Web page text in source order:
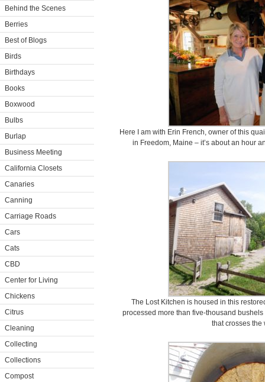
Behind the Scenes
Berries
Best of Blogs
Birds
Birthdays
Books
Boxwood
Bulbs
Burlap
Business Meeting
California Closets
Canaries
Canning
Carriage Roads
Cars
Cats
CBD
Center for Living
Chickens
Citrus
Cleaning
Collecting
Collections
Compost
Here I am with Erin French, owner of this
in Freedom, Maine – it’s about an hour
The Lost Kitchen is housed in this
processed more than five-thousand
that crosses the